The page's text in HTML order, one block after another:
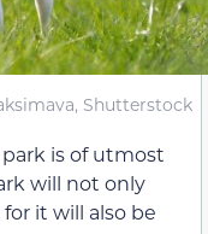
Shutterstock
is of utmost
will not only
it will also be